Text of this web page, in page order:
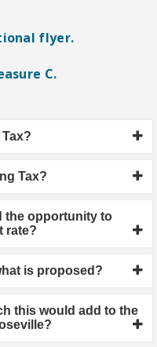
flyer.
C.
Tax?
the opportunity to
rate?
is proposed?
this would add to the